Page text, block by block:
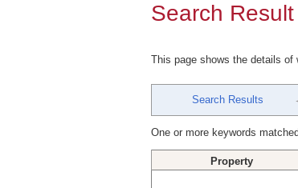
Search
This page shows the details of
Search Results
One or more keywords
Property